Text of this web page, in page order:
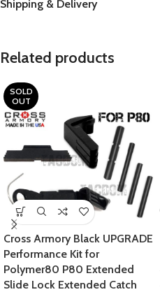
Shipping & Delivery
Related products
SOLD
OUT
Cross Armory Black UPGRADE
Performance Kit for
Polymer80 P80 Extended
Slide Lock Extended Catch